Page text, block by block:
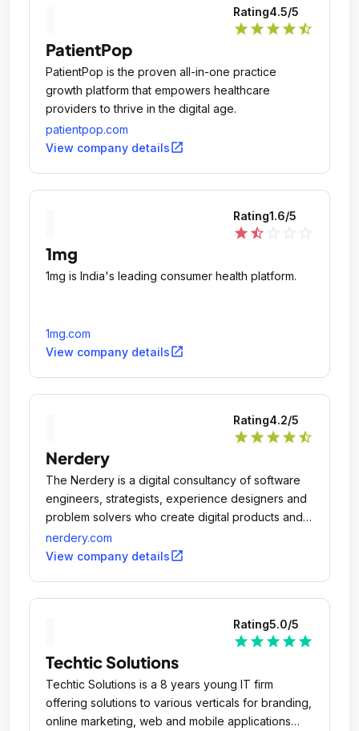
Rating4.5/5
star star star star star_half
PatientPop
PatientPop is the proven all-in-one practice
growth platform that empowers healthcare
providers to thrive in the digital age.
patientpop.com
View company detailsopen_in_new
Rating1.6/5
star star_half
1mg
1mg is India's leading consumer health platform.
1mg.com
View company detailsopen_in_new
Rating4.2/5
star star star star star_half
Nerdery
The Nerdery is a digital consultancy of software
engineers, strategists, experience designers and
problem solvers who create digital products and
services that better people's lives and drive
business outcomes.
nerdery.com
View company detailsopen_in_new
Rating5.0/5
star star star star star
Techtic Solutions
Techtic Solutions is a 8 years young IT firm
offering solutions to various verticals for branding,
online marketing, web and mobile applications